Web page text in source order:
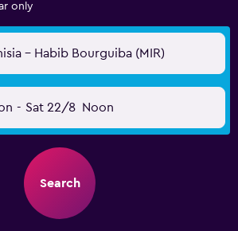
only
- Habib Bourguiba (MIR)
- Sat 22/8 Noon
Search